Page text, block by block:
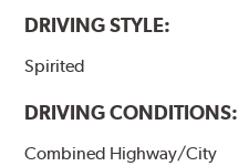
DRIVING STYLE:
Spirited
DRIVING CONDITIONS:
Combined Highway/City